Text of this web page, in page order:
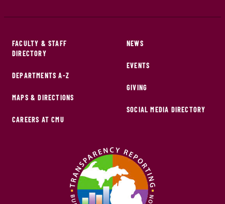
FACULTY & STAFF
DIRECTORY
DEPARTMENTS A-Z
MAPS & DIRECTIONS
CAREERS AT CMU
NEWS
EVENTS
GIVING
SOCIAL MEDIA DIRECTORY